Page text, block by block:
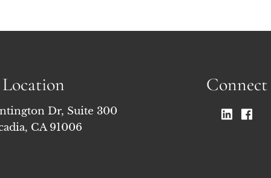
Location
Dr, Suite 300
CA 91006
Connect